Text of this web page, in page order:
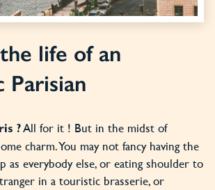
life of an
Parisian
?All for it ! But in the midst of
charm. You may not fancy having the
as everybody else, or eating shoulder to
in a touristic brasserie, or